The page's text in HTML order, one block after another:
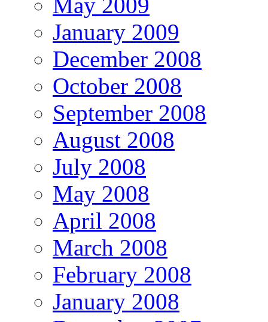
January 2009
December 2008
October 2008
September 2008
August 2008
July 2008
May 2008
April 2008
March 2008
February 2008
January 2008